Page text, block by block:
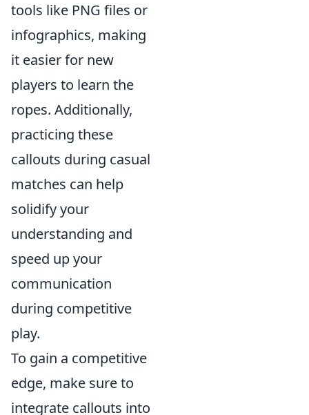
tools like PNG files or
infographics, making
it easier for new
players to learn the
ropes. Additionally,
practicing these
callouts during casual
matches can help
solidify your
understanding and
speed up your
communication
during competitive
play.
To gain a competitive
edge, make sure to
integrate callouts into